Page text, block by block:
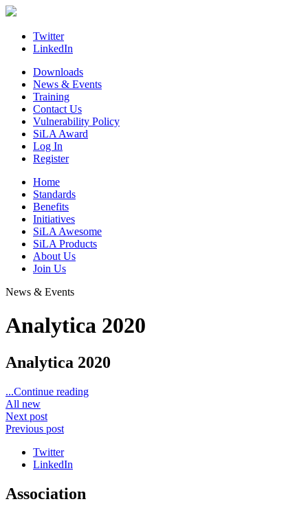
Skip
contentTwitter
LinkedIn
Downloads
News & Events
Training
Contact Us
Vulnerability Policy
SiLA Award
Log In
Register
Home
Standards
Benefits
Initiatives
SiLA Awesome
SiLA Products
About Us
Join Us
News & Events
Analytica 2020
Analytica 2020
...Continue reading
All new
Next post
Previous post
Twitter
LinkedIn
Association